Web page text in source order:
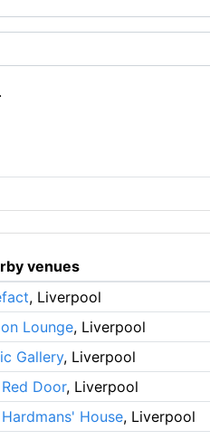
.
venues
, Liverpool
Lounge, Liverpool
Gallery, Liverpool
Door, Liverpool
House, Liverpool